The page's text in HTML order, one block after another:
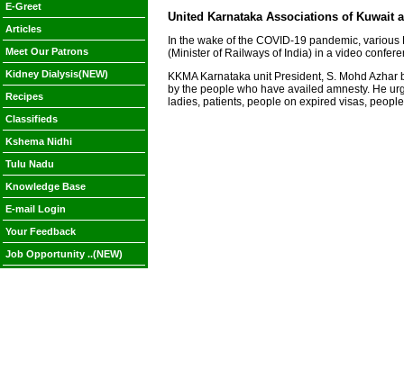
E-Greet
Articles
Meet Our Patrons
Kidney Dialysis(NEW)
Recipes
Classifieds
Kshema Nidhi
Tulu Nadu
Knowledge Base
E-mail Login
Your Feedback
Job Opportunity ..(NEW)
United Karnataka Associations of Kuwait
In the wake of the COVID-19 pandemic,
(Minister of Railways of India) in a video
KKMA Karnataka unit President, S. Mohd
by the people who have availed amnesty. He
ladies, patients, people on expired visas,